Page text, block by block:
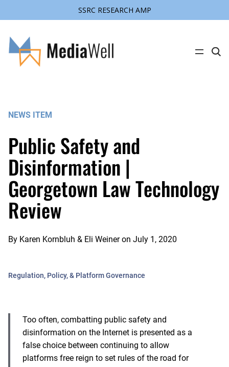
SSRC RESEARCH AMP
content
C
NEWS ITEM
Public Safety and
Disinformation |
Georgetown Law Technology
Review
By Karen Kornbluh & Eli Weineron July 1, 2020
Regulation, Policy, & Platform Governance
Too often, combatting public safety and
disinformation on the Internet is presented as a
false choice between continuing to allow
platforms free reign to set rules of the road for